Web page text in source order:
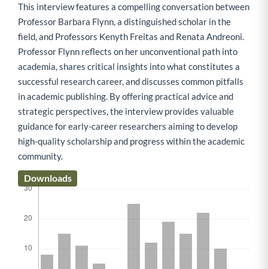
This interview features a compelling conversation between
Professor Barbara Flynn, a distinguished scholar in the
field, and Professors Kenyth Freitas and Renata Andreoni.
Professor Flynn reflects on her unconventional path into
academia, shares critical insights into what constitutes a
successful research career, and discusses common pitfalls
in academic publishing. By offering practical advice and
strategic perspectives, the interview provides valuable
guidance for early-career researchers aiming to develop
high-quality scholarship and progress within the academic
community.
Downloads